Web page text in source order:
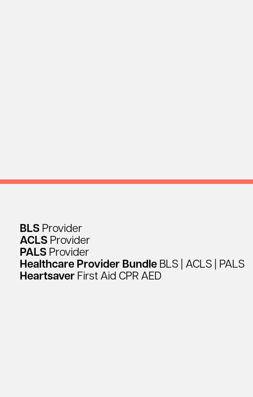
BLS Provider
ACLS Provider
PALS Provider
Healthcare Provider Bundle BLS ACLS
PALS
Heartsaver First Aid CPR AED